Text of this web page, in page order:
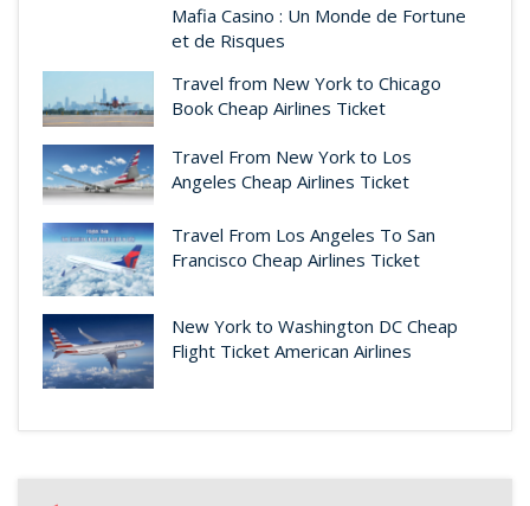
Mafia Casino : Un Monde de Fortune
et de Risques
Travel from New York to Chicago
Book Cheap Airlines Ticket
Travel From New York to Los
Angeles Cheap Airlines Ticket
Travel From Los Angeles To San
Francisco Cheap Airlines Ticket
New York to Washington DC Cheap
Flight Ticket American Airlines